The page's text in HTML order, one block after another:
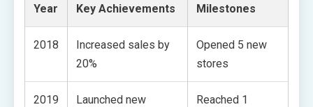
Year Key Achievements Milestones
2018
Increased sales by
20%
Opened 5 new
stores
2019
Launched new
Reached 1